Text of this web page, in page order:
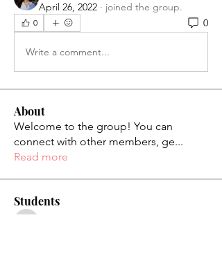
April 26, 2022 · joined the group.
0 0
Write a comment...
About
Welcome to the group! You can
connect with other members, ge...
Read more
Students